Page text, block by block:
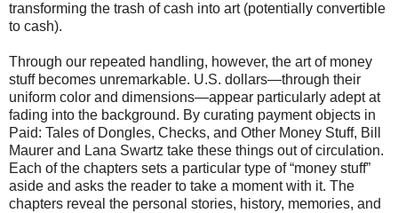
transforming the trash of cash into art (potentially convertible
to cash).
Through our repeated handling, however, the art of money
stuff becomes unremarkable. U.S. dollars—through their
uniform color and dimensions—appear particularly adept at
fading into the background. By curating payment objects in
Paid: Tales of Dongles, Checks, and Other Money Stuff, Bill
Maurer and Lana Swartz take these things out of circulation.
Each of the chapters sets a particular type of “money stuff”
aside and asks the reader to take a moment with it. The
chapters reveal the personal stories, history, memories, and